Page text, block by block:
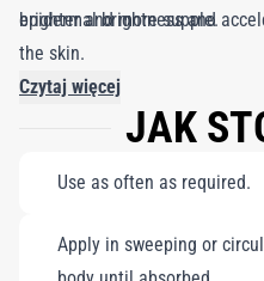
brighter and more supple.
epidermal brightness and
the skin.
Czytaj więcej
JAK
Use as often as required.
Apply in sweeping or